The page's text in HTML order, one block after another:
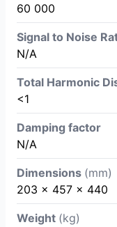
60 000
Signal to Noise
N/A
Total Harmonic
<1
Damping factor
N/A
Dimensions (mm)
203 x 457 x 440
Weight (kg)